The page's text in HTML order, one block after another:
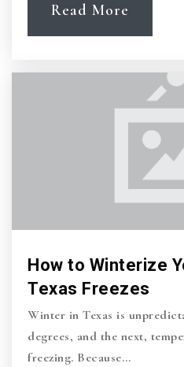
Read More
How to Winterize
Texas Freezes
Winter in Texas is
degrees, and the next,
freezing. Because…